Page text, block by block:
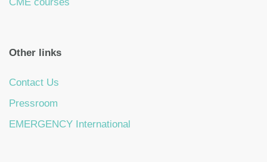
CME courses
Other links
Contact Us
Pressroom
EMERGENCY International